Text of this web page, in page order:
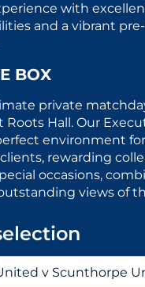
with
and a vibrant
BOX
private
Roots Hall. Our
environment for
rewarding
occasions,
views of